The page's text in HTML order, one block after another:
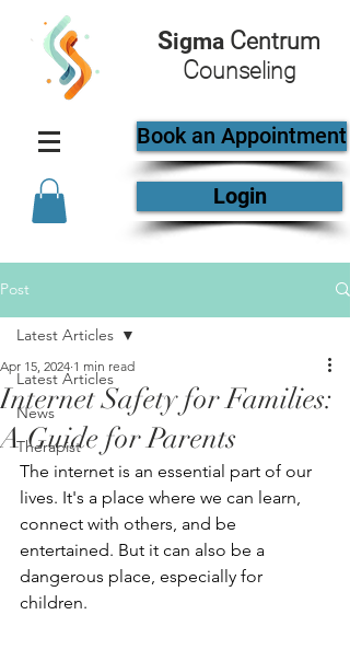
Sigma Centrum
Counseling
Book an Appointment
Login
Post
Latest Articles
News
Therapist
Latest Articles
Internet Safety for Families:
A Guide for Parents
Apr 15, 2024 1 min read
The internet is an essential part of our
lives. It's a place where we can learn,
connect with others, and be
entertained. But it can also be a
dangerous place, especially for
children.